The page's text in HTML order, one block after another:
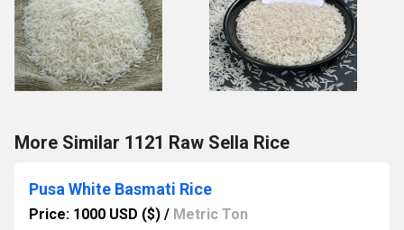
More Similar 1121 Raw Sella Rice
Pusa White Basmati Rice
Price: 1000 USD ($) / Metric Ton